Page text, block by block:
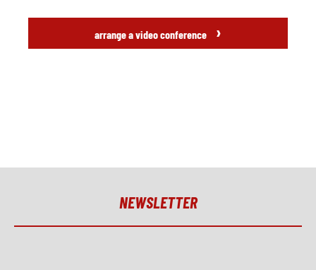
arrange a video conference ›
NEWSLETTER